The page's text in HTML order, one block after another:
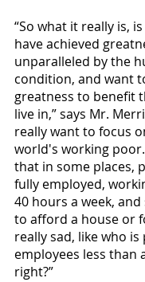
“So what it really is,
have achieved
unparalleled by the
condition, and want
greatness to benefit
live in,” says Mr.
really want to focus
world's working
that in some places,
fully employed,
40 hours a week,
to afford a house or
really sad, like who
employees less than
right?”